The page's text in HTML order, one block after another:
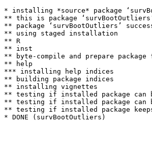
* installing *source* package
** this is package
** package ‘survBootOutliers’
** using staged installation
** R
** inst
** byte-compile and prepare
** help
*** installing help indices
** building package indices
** installing vignettes
** testing if installed package can
** testing if installed package can
** testing if installed package